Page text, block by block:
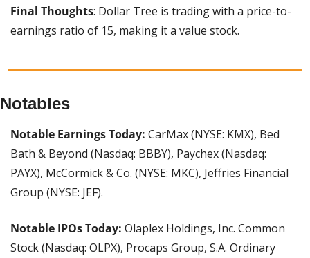
Final Thoughts: Dollar Tree is trading with a price-to-
earnings ratio of 15, making it a value stock.
Notables
Notable Earnings Today: CarMax (NYSE: KMX), Bed
Bath & Beyond (Nasdaq: BBBY), Paychex (Nasdaq:
PAYX), McCormick & Co. (NYSE: MKC), Jeffries Financial
Group (NYSE: JEF).
Notable IPOs Today: Olaplex Holdings, Inc. Common
Stock (Nasdaq: OLPX), Procaps Group, S.A. Ordinary